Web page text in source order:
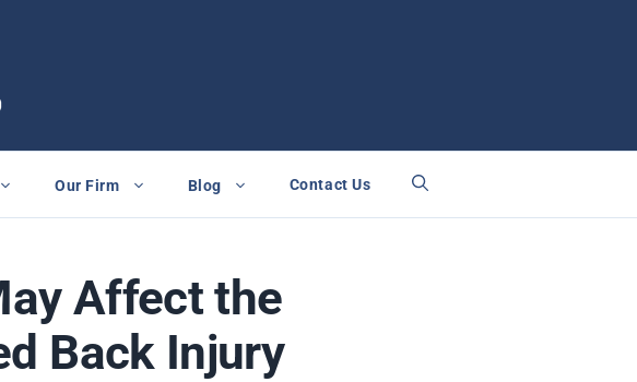
Our Firm Blog Contact Us
Affect the
Back Injury